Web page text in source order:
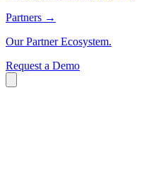
Partners →
Our Partner Ecosystem.
Request a Demo